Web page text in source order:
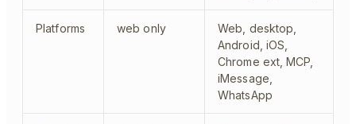
Platforms web only
Web, desktop,
Android, iOS,
Chrome ext, MCP,
iMessage,
WhatsApp